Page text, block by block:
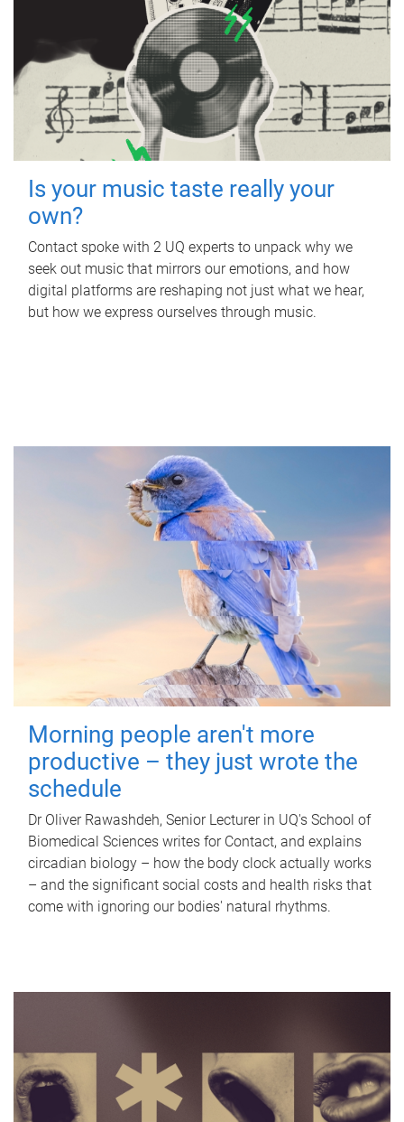
Is your music taste really your
own?
Contact spoke with 2 UQ experts to unpack why we
seek out music that mirrors our emotions, and how
digital platforms are reshaping not just what we hear,
but how we express ourselves through music.
Morning people aren't more
productive – they just wrote the
schedule
Dr Oliver Rawashdeh, Senior Lecturer in UQ's School of
Biomedical Sciences writes for Contact, and explains
circadian biology – how the body clock actually works
– and the significant social costs and health risks that
come with ignoring our bodies' natural rhythms.